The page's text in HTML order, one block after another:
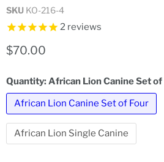
SKU KO-216-4
2 reviews
Current price
$70.00
Quantity: African Lion Canine Set of
African Lion Canine Set of Four
African Lion Single Canine